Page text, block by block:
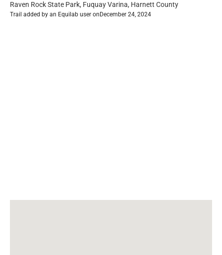
Raven Rock State Park, Fuquay Varina, Harnett County
Trail added by an Equilab user on December 24, 2024